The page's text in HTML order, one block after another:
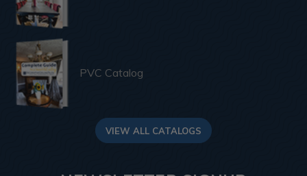
PVC Catalog
VIEW ALL CATALOGS